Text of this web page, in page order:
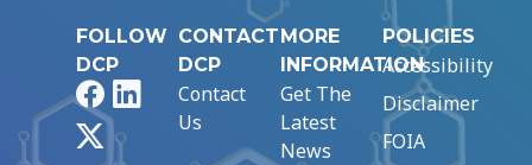
FOLLOW
DCP
FacebookLinkedIn
CONTACT
DCP
Contact
Us
MORE
INFORMATION
Get The
Latest
News
POLICIES
Accessibility
Disclaimer
FOIA